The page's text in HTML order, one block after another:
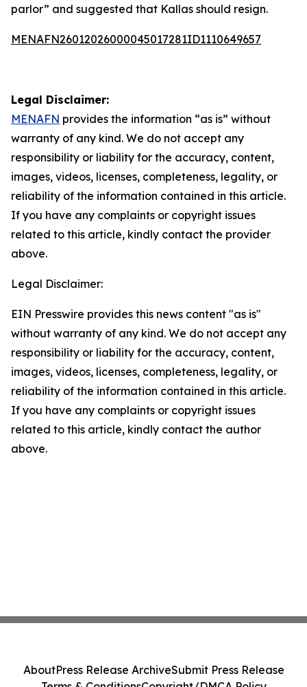
parlor” and suggested that Kallas should resign.
MENAFN26012026000045017281ID1110649657
Legal Disclaimer:
MENAFN provides the information “as is” without
warranty of any kind. We do not accept any
responsibility or liability for the accuracy, content,
images, videos, licenses, completeness, legality, or
reliability of the information contained in this article.
If you have any complaints or copyright issues
related to this article, kindly contact the provider
above.
Legal Disclaimer:
EIN Presswire provides this news content "as is"
without warranty of any kind. We do not accept any
responsibility or liability for the accuracy, content,
images, videos, licenses, completeness, legality, or
reliability of the information contained in this article.
If you have any complaints or copyright issues
related to this article, kindly contact the author
above.
AboutPress Release ArchiveSubmit Press Release